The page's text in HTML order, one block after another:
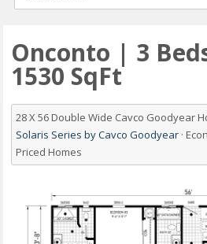
Onconto | 3
1530 SqFt
28 X 56 Double Wide Cavco Goodyear
Solaris Series by Cavco Goodyear ·
Priced Homes